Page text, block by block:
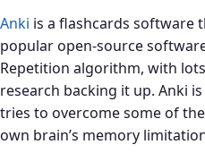
Anki is a flashcards software
popular open-source
Repetition algorithm, with
research backing it up. Anki
tries to overcome some of
own brain’s memory